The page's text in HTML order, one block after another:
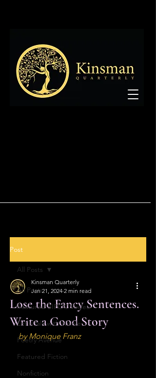
Post
All Posts
Featured BIPOC Voices
Let's Talk with Nicole
Poetry Avenue
Featured Fiction
Nonfiction
All Posts
Lose the Fancy Sentences.
Write a Good Story
Kinsman Quarterly
Jan 21, 2024 2 min read
by Monique Franz